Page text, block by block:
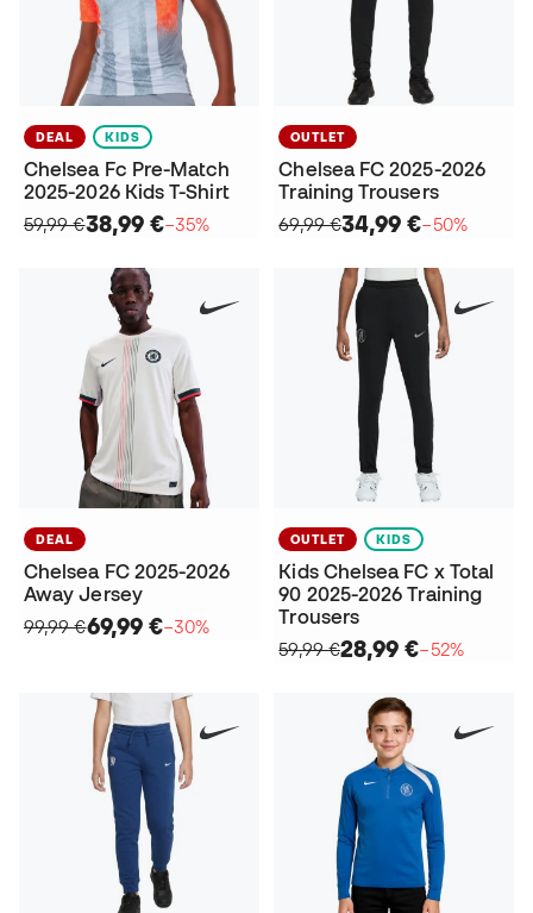
DEAL KIDS
Chelsea Fc Pre-Match
2025-2026 Kids T-Shirt
59,99 €38,99 €−35%
OUTLET
Chelsea FC 2025-2026
Training Trousers
69,99 €34,99 €−50%
DEAL
Chelsea FC 2025-2026
Away Jersey
99,99 €69,99 €−30%
OUTLET KIDS
Kids Chelsea FC x Total
90 2025-2026 Training
Trousers
59,99 €28,99 €−52%